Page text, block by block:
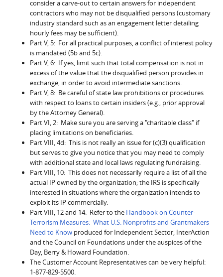
consider a carve-out to certain answers for independent
contractors who may not be disqualified persons (customary
industry standard such as an engagement letter detailing
hourly fees may be sufficient).
Part V, 5: For all practical purposes, a conflict of interest policy
is mandated (5b and 5c).
Part V, 6: If yes, limit such that total compensation is not in
excess of the value that the disqualified person provides in
exchange, in order to avoid intermediate sanctions.
Part V, 8: Be careful of state law prohibitions or procedures
with respect to loans to certain insiders (e.g., prior approval
by the Attorney General).
Part VI, 2: Make sure you are serving a "charitable class" if
placing limitations on beneficiaries.
Part VIII, 4d: This is not really an issue for (c)(3) qualification
but serves to give you notice that you may need to comply
with additional state and local laws regulating fundraising.
Part VIII, 10: This does not necessarily require a list of all the
actual IP owned by the organization; the IRS is specifically
interested in situations where the organization intends to
exploit its IP commercially.
Part VIII, 12 and 14: Refer to the Handbook on Counter-
Terrorism Measures: What U.S. Nonprofits and Grantmakers
Need to Know produced for Independent Sector, InterAction
and the Council on Foundations under the auspices of the
Day, Berry & Howard Foundation.
The Customer Account Representatives can be very helpful:
1-877-829-5500.